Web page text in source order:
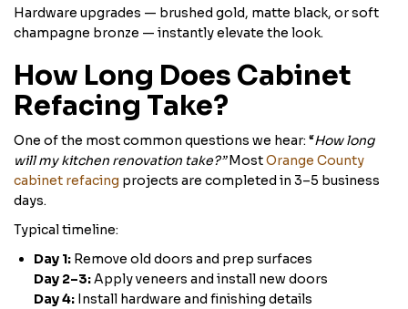
Hardware upgrades — brushed gold, matte black, or soft
champagne bronze — instantly elevate the look.
How Long Does Cabinet
Refacing Take?
One of the most common questions we hear: “How long
will my kitchen renovation take?”MostOrange County
cabinet refacing projects are completed in 3–5 business
days.
Typical timeline:
Day 1: Remove old doors and prep surfaces
Day 2–3:Apply veneers and install new doors
Day 4: Install hardware and finishing details